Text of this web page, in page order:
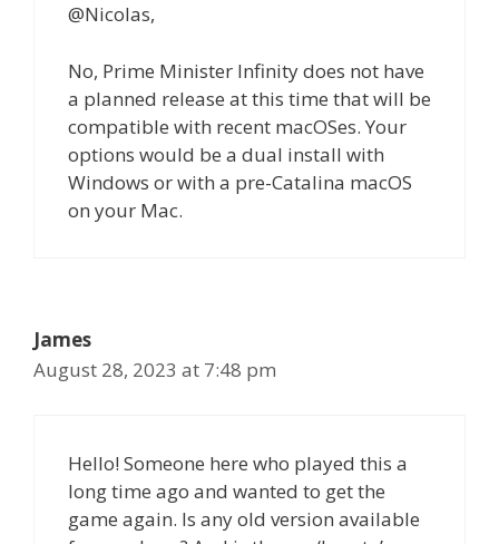
@Nicolas,
No, Prime Minister Infinity does not have
a planned release at this time that will be
compatible with recent macOSes. Your
options would be a dual install with
Windows or with a pre-Catalina macOS
on your Mac.
James
August 28, 2023 at 7:48 pm
Hello! Someone here who played this a
long time ago and wanted to get the
game again. Is any old version available